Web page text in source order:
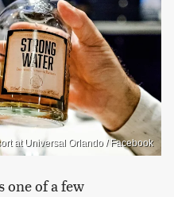
at Universal Orlando / Facebook
one of a few